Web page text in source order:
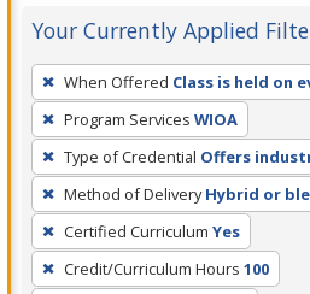
Your Currently Applied
To
remove
a
filter,
press
Enter
or
Spacebar.
When Offered Class is held on
Program Services WIOA
Type of Credential Offers
Method of Delivery Hybrid or
Certified Curriculum Yes
Credit/Curriculum Hours 100